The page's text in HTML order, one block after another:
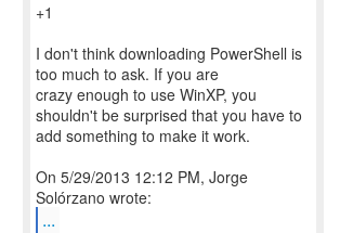
+1
I don't think downloading PowerShell is
too much to ask. If you are
crazy enough to use WinXP, you
shouldn't be surprised that you have to
add something to make it work.
On 5/29/2013 12:12 PM, Jorge
...